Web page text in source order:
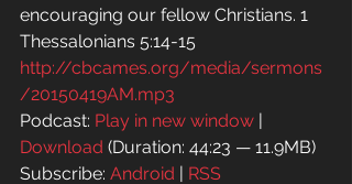
encouraging our fellow Christians. 1
Thessalonians 5:14-15
http://cbcames.org/media/sermons
/20150419AM.mp3
Podcast: Play in new window |
Download (Duration: 44:23 — 11.9MB)
Subscribe: Android | RSS